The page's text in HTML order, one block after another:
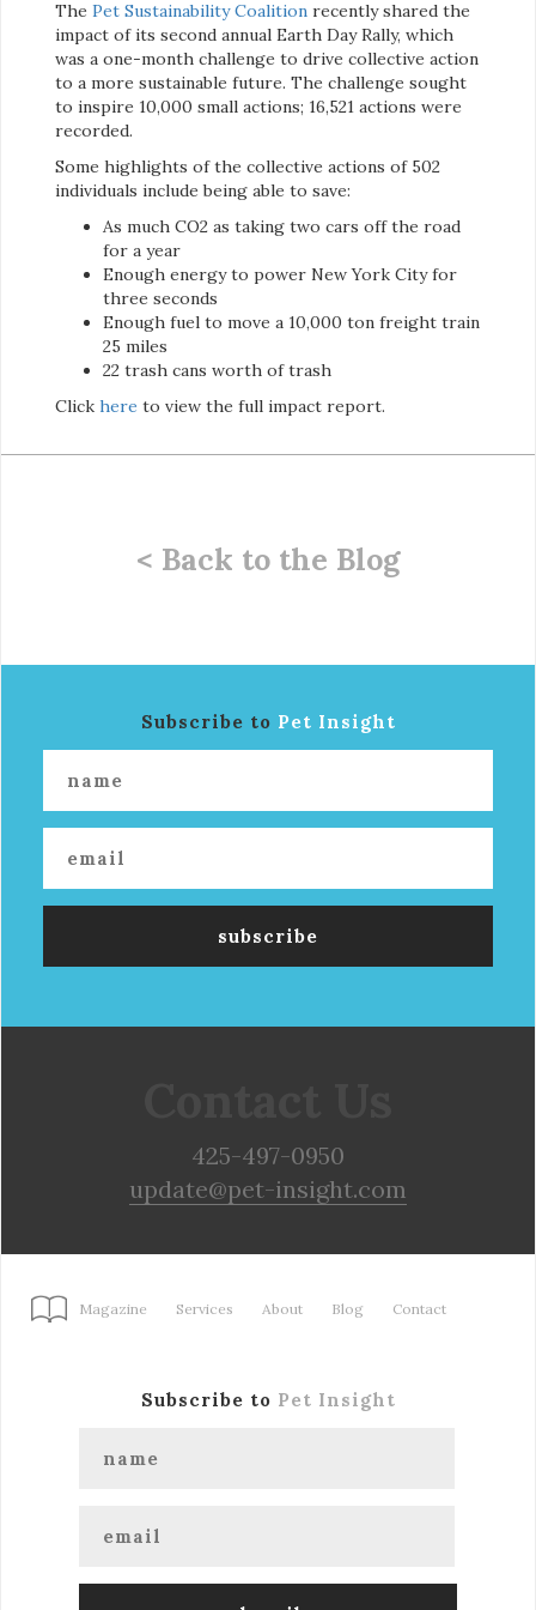
The Pet Sustainability Coalition recently shared the
impact of its second annual Earth Day Rally, which
was a one-month challenge to drive collective action
to a more sustainable future. The challenge sought
to inspire 10,000 small actions; 16,521 actions were
recorded.
Some highlights of the collective actions of 502
individuals include being able to save:
As much CO2 as taking two cars off the road
for a year
Enough energy to power New York City for
three seconds
Enough fuel to move a 10,000 ton freight train
25 miles
22 trash cans worth of trash
Click here to view the full impact report.
< Back to the Blog
Subscribe to Pet Insight
425-497-0950
update@pet-insight.com
Magazine Services About Blog Contact
Subscribe to Pet Insight